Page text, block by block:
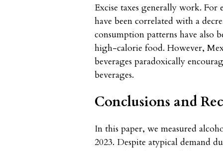
Excise taxes generally work. For
have been correlated with a
consumption patterns have also
high-calorie food. However,
beverages paradoxically
beverages.
Conclusions and
In this paper, we measured
2023. Despite atypical demand